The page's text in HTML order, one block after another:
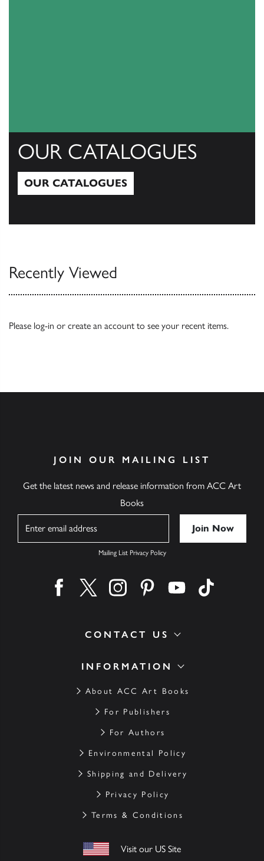
OUR CATALOGUES
OUR CATALOGUES
Recently Viewed
Please log-in or create an account to see your recent items.
INFORMATION
About ACC Art Books
For Publishers
For Authors
Environmental Policy
Shipping and Delivery
Privacy Policy
Terms & Conditions
Visit our US Site
CONTACT US
JOIN OUR MAILING LIST
Get the latest news and release information from ACC Art
Books
Mailing List Privacy Policy
Find us on facebook
Find us on twitter
Find us on instagram
Find us on pinterest
Find us on youtube